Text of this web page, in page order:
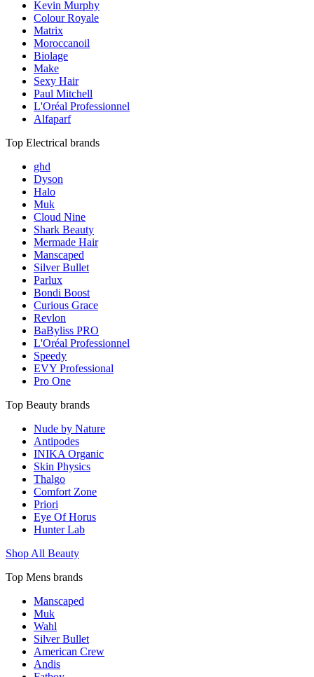
Kevin Murphy
Colour Royale
Matrix
Moroccanoil
Biolage
Make
Sexy Hair
Paul Mitchell
L'Oréal Professionnel
Alfaparf
Top Electrical brands
ghd
Dyson
Halo
Muk
Cloud Nine
Shark Beauty
Mermade Hair
Manscaped
Silver Bullet
Parlux
Bondi Boost
Curious Grace
Revlon
BaByliss PRO
L'Oréal Professionnel
Speedy
EVY Professional
Pro One
Top Beauty brands
Nude by Nature
Antipodes
INIKA Organic
Skin Physics
Thalgo
Comfort Zone
Priori
Eye Of Horus
Hunter Lab
Shop All Beauty
Top Mens brands
Manscaped
Muk
Wahl
Silver Bullet
American Crew
Andis